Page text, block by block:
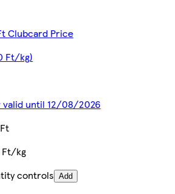
Clubcard Price
Ft/kg)
valid until 12/08/2026
Ft/kg
controls Add